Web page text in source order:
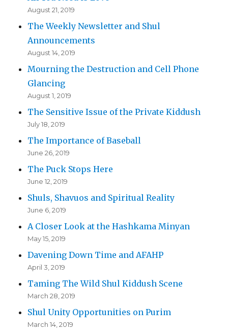
August 21, 2019
The Weekly Newsletter and Shul
Announcements
August 14, 2019
Mourning the Destruction and Cell Phone
Glancing
August 1, 2019
The Sensitive Issue of the Private Kiddush
July 18, 2019
The Importance of Baseball
June 26, 2019
The Puck Stops Here
June 12, 2019
Shuls, Shavuos and Spiritual Reality
June 6, 2019
A Closer Look at the Hashkama Minyan
May 15, 2019
Davening Down Time and AFAHP
April 3, 2019
Taming The Wild Shul Kiddush Scene
March 28, 2019
Shul Unity Opportunities on Purim
March 14, 2019